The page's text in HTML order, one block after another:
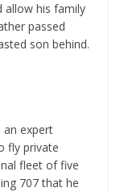
allow his family
passed
son behind.
an expert
fly private
fleet of five
707 that he